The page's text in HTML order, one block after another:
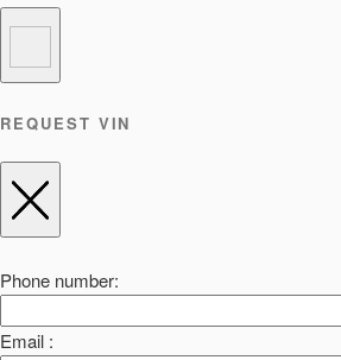
REQUEST VIN
Phone number:
Email :